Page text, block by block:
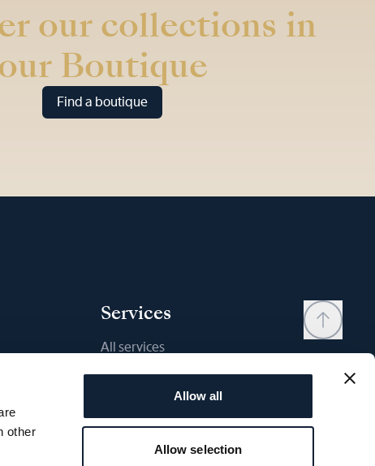
other
Allow all
Allow selection
our collections in
Boutique
Find a boutique
Services
All services
Contact
Wishlist
User manual